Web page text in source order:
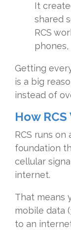
It
shared
RCS
Getting
is a big
instead of
How
RCS runs
foundation
cellular
internet.
That means
mobile data
to an